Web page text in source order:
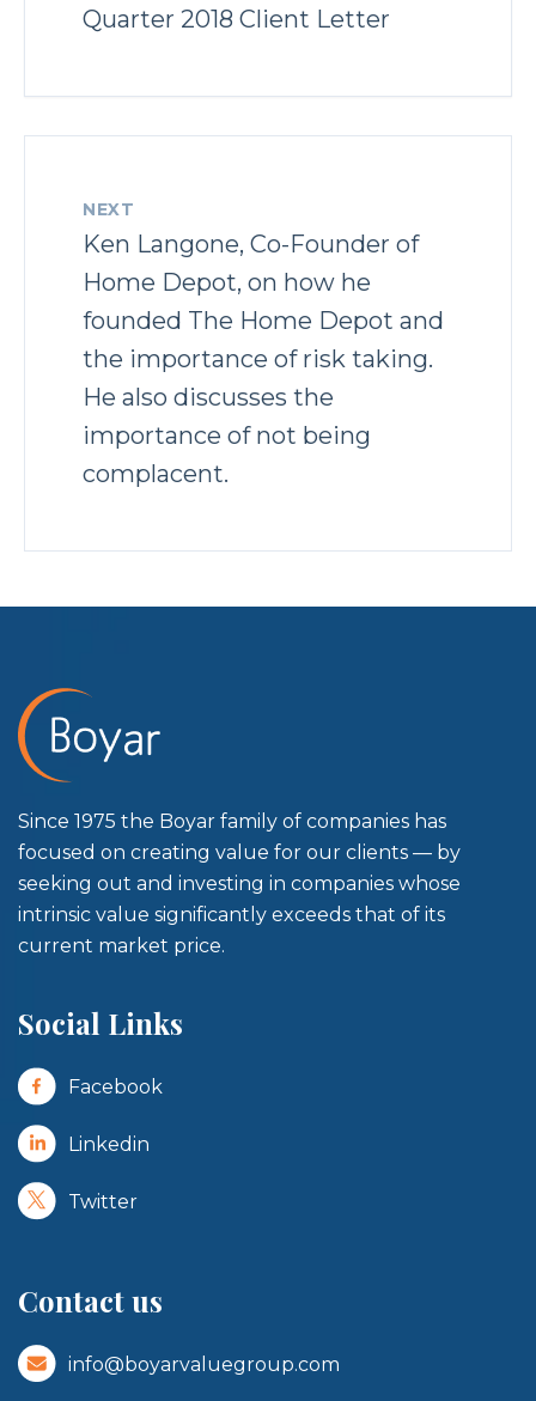
Quarter 2018 Client Letter
NEXT
Ken Langone, Co-Founder of
Home Depot, on how he
founded The Home Depot and
the importance of risk taking.
He also discusses the
importance of not being
complacent.
Since 1975 the Boyar family of companies has
focused on creating value for our clients — by
seeking out and investing in companies whose
intrinsic value significantly exceeds that of its
current market price.
Social Links
Facebook
Linkedin
Twitter
Contact us
info@boyarvaluegroup.com